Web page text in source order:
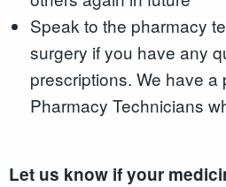
Speak to the pharmacy
surgery if you have any
prescriptions. We have a
Pharmacy Technicians
Let us know if your